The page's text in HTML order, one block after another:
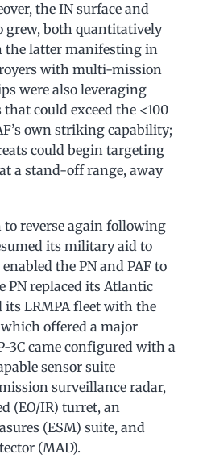
the IN surface and
grew, both quantitatively
the latter manifesting in
with multi-mission
were also leveraging
could exceed the <100
own striking capability;
could begin targeting
a stand-off range, away
reverse again following
its military aid to
the PN and PAF to
PN replaced its Atlantic
LRMPA fleet with the
which offered a major
3C came configured with a
sensor suite
surveillance radar,
(EO/IR) turret, an
(ESM) suite, and
(MAD).